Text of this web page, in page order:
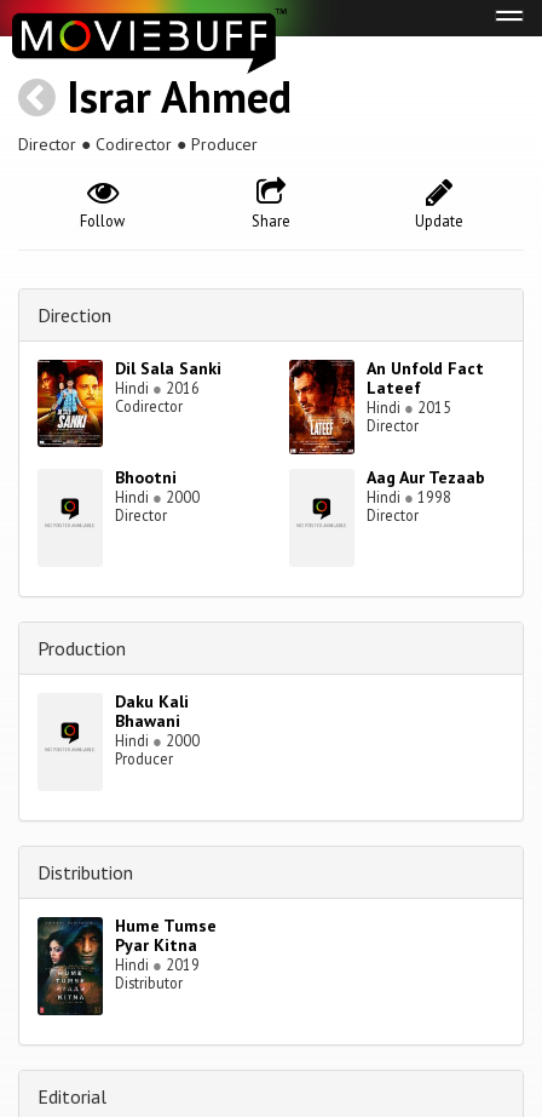
Israr Ahmed
Director ● Codirector ● Producer
Update
Share
Follow
Direction
Dil Sala Sanki
Hindi ● 2016
Codirector
An Unfold Fact
Lateef
Hindi ● 2015
Director
Bhootni
Hindi ● 2000
Director
Aag Aur Tezaab
Hindi ● 1998
Director
Production
Daku Kali
Bhawani
Hindi ● 2000
Producer
Distribution
Hume Tumse
Pyar Kitna
Hindi ● 2019
Distributor
Editorial